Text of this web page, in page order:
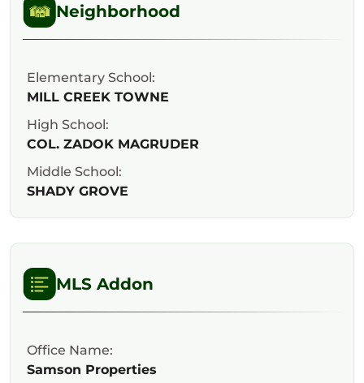
Neighborhood
Elementary School:
MILL CREEK TOWNE
High School:
COL. ZADOK MAGRUDER
Middle School:
SHADY GROVE
MLS Addon
Office Name:
Samson Properties